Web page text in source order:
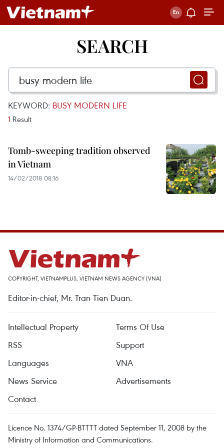
SEARCH
KEYWORD: BUSY MODERN LIFE
1 Result
Tomb-sweeping tradition observed
in Vietnam
14/02/2018 08:16
COPYRIGHT, VIETNAMPLUS, VIETNAM NEWS AGENCY (VNA)
Editor-in-chief, Mr. Tran Tien Duan.
Intellectual Property
Terms Of Use
RSS
Support
Languages
VNA
News Service
Advertisements
Contact
Licence No. 1374/GP-BTTTT dated September 11, 2008 by the
Ministry of Information and Communications.